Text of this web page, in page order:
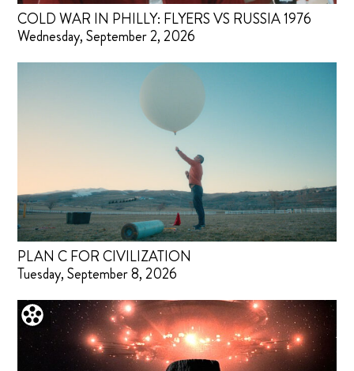
COLD WAR IN PHILLY: FLYERS VS RUSSIA 1976
Wednesday, September 2, 2026
PLAN C FOR CIVILIZATION
Tuesday, September 8, 2026